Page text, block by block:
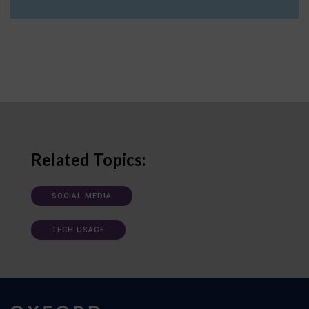
Related Topics:
SOCIAL MEDIA
TECH USAGE